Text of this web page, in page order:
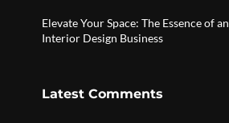
Elevate Your Space: The Essence of an
Interior Design Business
Latest Comments